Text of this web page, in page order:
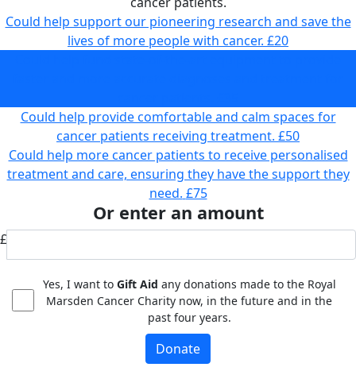
Could help support our pioneering research and save the
lives of more people with cancer. £20
Could help provide comfortable and calm spaces for
cancer patients receiving treatment. £50
Could help more cancer patients to receive personalised
treatment and care, ensuring they have the support they
need. £75
Or enter an amount
£
Yes, I want to Gift Aid any donations made to the Royal
Marsden Cancer Charity now, in the future and in the
past four years.
Donate